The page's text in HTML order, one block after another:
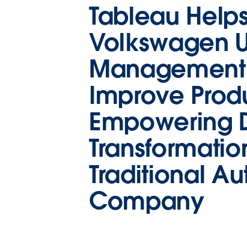
Tableau
Volkswagen
Improve
Empowering
Traditional
Company